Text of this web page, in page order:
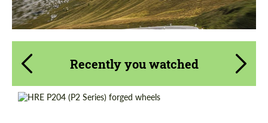
Recently you watched